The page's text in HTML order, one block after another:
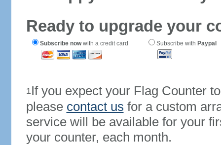
Ready to upgrade your
Subscribe nowwith a credit card Subscribe with Paypal
1If you expect your Flag Counter
please contact us for a custom
service will be available for your
your counter, each month.